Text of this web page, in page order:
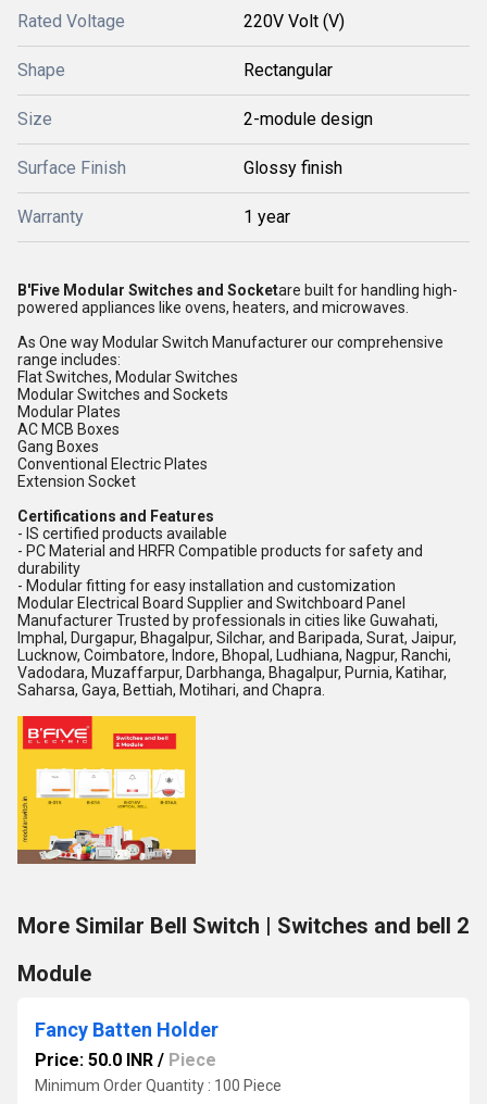
Rated Voltage 220V Volt (V)
Shape Rectangular
Size 2-module design
Surface Finish Glossy finish
Warranty 1 year
B'Five Modular Switches and Socketare built for handling high-
powered appliances like ovens, heaters, and microwaves.
As One way Modular Switch Manufacturer our comprehensive
range includes:
Flat Switches, Modular Switches
Modular Switches and Sockets
Modular Plates
AC MCB Boxes
Gang Boxes
Conventional Electric Plates
Extension Socket
Certifications and Features
- IS certified products available
- PC Material and HRFR Compatible products for safety and
durability
- Modular fitting for easy installation and customization
Modular Electrical Board Supplier and Switchboard Panel
Manufacturer Trusted by professionals in cities like Guwahati,
Imphal, Durgapur, Bhagalpur, Silchar, and Baripada, Surat, Jaipur,
Lucknow, Coimbatore, Indore, Bhopal, Ludhiana, Nagpur, Ranchi,
Vadodara, Muzaffarpur, Darbhanga, Bhagalpur, Purnia, Katihar,
Saharsa, Gaya, Bettiah, Motihari, and Chapra.
More Similar Bell Switch | Switches and bell 2
Module
Fancy Batten Holder
Price: 50.0 INR / Piece
Minimum Order Quantity : 100 Piece